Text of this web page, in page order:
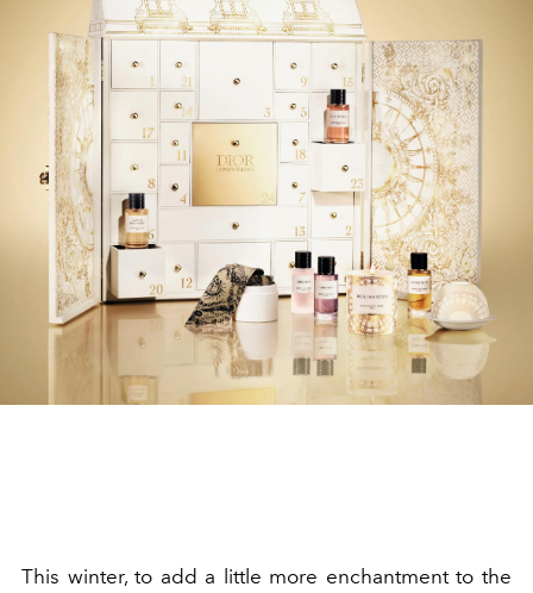
This winter, to add a little more enchantment to the